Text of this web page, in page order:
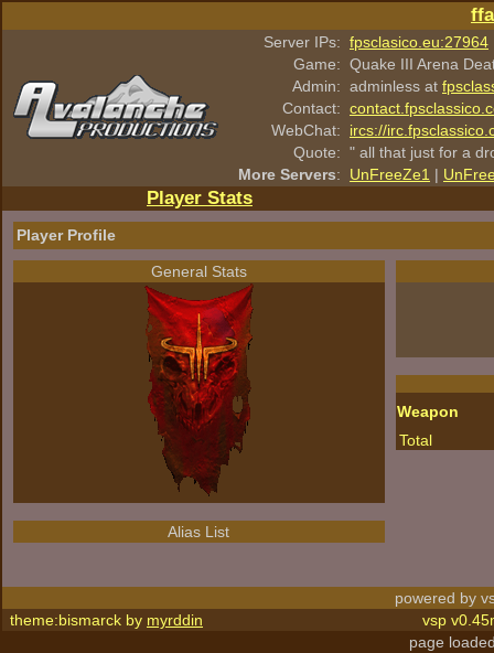
Server IPs: fpsclasico.eu:27964
Game: Quake III Arena
Admin: adminless at
Contact:
WebChat:
ircs://
Quote: " all that just for a
More Servers: UnFreeZe1 |
Player Stats
Player Profile
General Stats
Alias List
Weapon
Total
powered by
theme:bismarck by myrddin
vsp
page